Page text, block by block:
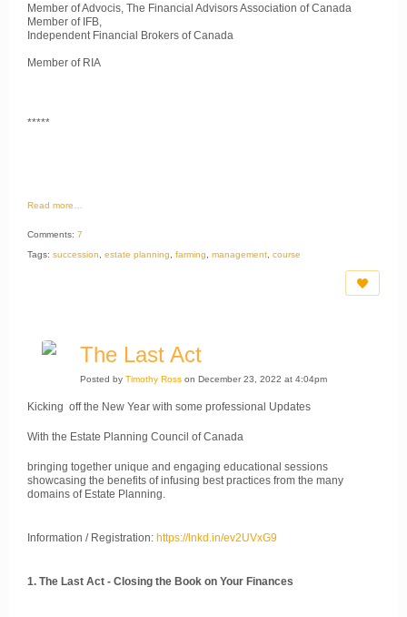
Member of Advocis, The Financial Advisors Association of Canada
Member of IFB,
Independent Financial Brokers of Canada
Member of RIA
*****
Read more…
Comments: 7
Tags: succession estate planning farming management course
The Last Act
Posted by Timothy Ross on December 23, 2022 at 4:04pm
Kicking off the New Year with some professional Updates
With the Estate Planning Council of Canada
bringing together unique and engaging educational sessions
showcasing the benefits of infusing best practices from the many
domains of Estate Planning.
Information / Registration: https://lnkd.in/ev2UVxG9
1. The Last Act - Closing the Book on Your Finances